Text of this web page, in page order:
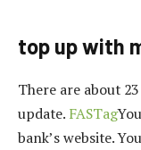
top up with
There are about
update. FASTag
bank’s website.